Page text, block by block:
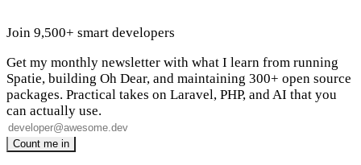
Join 9,500+ smart developers
Get my monthly newsletter with what I learn from running
Spatie, building Oh Dear, and maintaining 300+ open source
packages. Practical takes on Laravel, PHP, and AI that you
can actually use.